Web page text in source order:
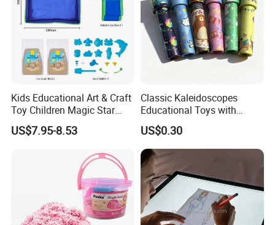
Kids Educational Art & Craft
Toy Children Magic Star
Sand Kit
US$7.95-8.53
Classic Kaleidoscopes
Educational Toys with
Paper Tumble Tube Prism
Lens
US$0.30